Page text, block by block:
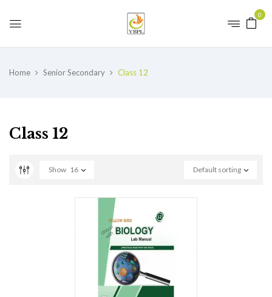
0
Home Senior Secondary Class 12
Class 12
Default sorting
Show 16